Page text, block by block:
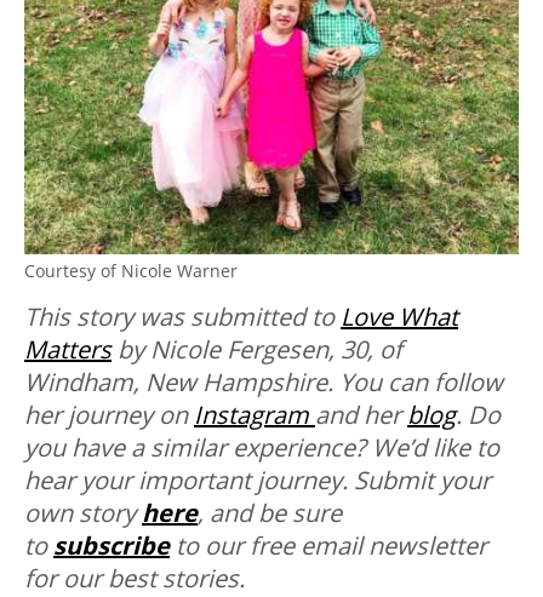
Courtesy of Nicole Warner
This story was submitted to Love What
Mattersby Nicole Fergesen, 30, of
Windham, New Hampshire. You can follow
her journey on Instagram and herblog. Do
you have a similar experience? We’d like to
hear your important journey. Submit your
own storyhere, and be sure
tosubscribe to our free email newsletter
for our best stories.